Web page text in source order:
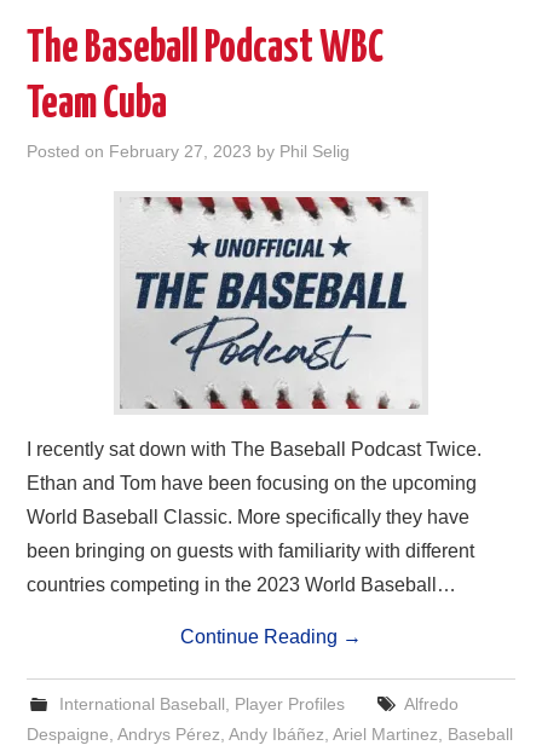
The Baseball Podcast WBC
Team Cuba
Posted on February 27, 2023 by Phil Selig
I recently sat down with The Baseball Podcast Twice.
Ethan and Tom have been focusing on the upcoming
World Baseball Classic. More specifically they have
been bringing on guests with familiarity with different
countries competing in the 2023 World Baseball…
Continue Reading →
International Baseball, Player Profiles
Alfredo
Despaigne,Andrys Pérez,Andy Ibáñez,Ariel Martinez, Baseball